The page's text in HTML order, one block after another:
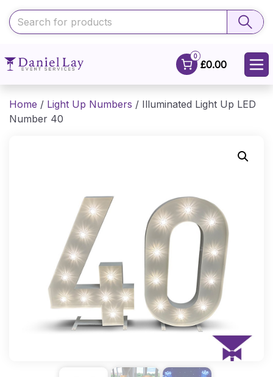
0
£0.00
Home / Light Up Numbers / Illuminated Light Up LED
Number 40